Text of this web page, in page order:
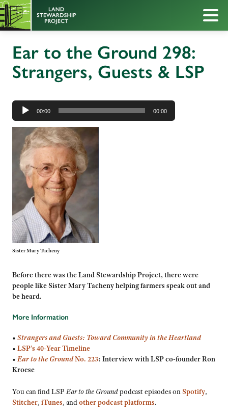
Ear to the Ground 298:
Strangers, Guests & LSP
Audio
Player
00:00 00:00
Sister Mary Tacheny
Before there was the Land Stewardship Project, there were
people like Sister Mary Tacheny helping farmers speak out and
be heard.
More Information
• Strangers and Guests: Toward Community in the Heartland
• LSP’s 40-Year Timeline
•Ear to the GroundNo. 223: Interview with LSP co-founder Ron
Kroese
You can find LSPEar to the Groundpodcast episodes onSpotify,
Stitcher, iTunes, andother podcast platforms.